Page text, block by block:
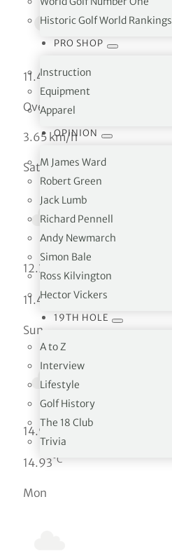
Historic Golf World Rankings
PRO SHOP
Instruction
Equipment
Apparel
OPINION
M James Ward
Robert Green
Jack Lumb
Richard Pennell
Andy Newmarch
Simon Bale
Ross Kilvington
Hector Vickers
19TH HOLE
A to Z
Interview
Lifestyle
Golf History
The 18 Club
Trivia
11.46 °C
Overcast clouds
3.65 km/h
Sat
12.33
11.46°C
Sun
14.93 °C
14.93°C
Mon